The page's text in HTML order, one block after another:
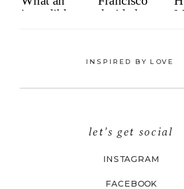
FACEBOOK
INSTAGRAM
let's get social
INSPIRED BY LOVE